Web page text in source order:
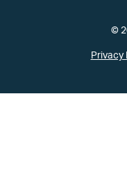
©
Privacy